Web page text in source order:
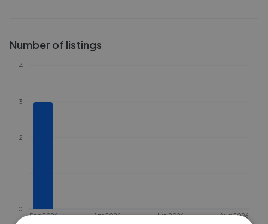
Number of listings
Feb 2026 Apr 2026 Jun 2026 Aug 2026
0
1
2
3
4